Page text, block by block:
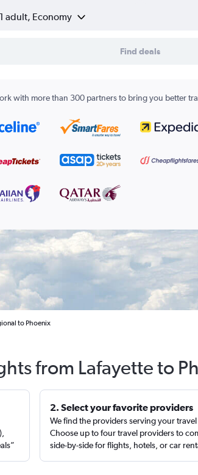
1 adult, Economy
Find deals
with more than 300 partners to bring you better
to Phoenix
from Lafayette to
2. Select your favorite providers
We find the providers serving your travel
Choose up to four travel providers to
side-by-side for flights, hotels, or car